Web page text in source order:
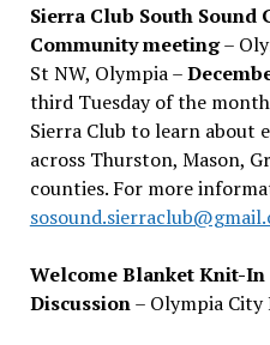
Sierra Club South Sound
Community meeting–
St NW, Olympia –
third Tuesday of the
Sierra Club to learn
across Thurston, Mason,
counties. For more
Welcome Blanket Knit-
Discussion– Olympia City